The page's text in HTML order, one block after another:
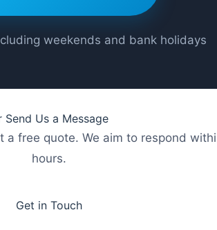
weekends and bank holidays
Send Us a Message
free quote. We aim to respond
hours.
Get in Touch